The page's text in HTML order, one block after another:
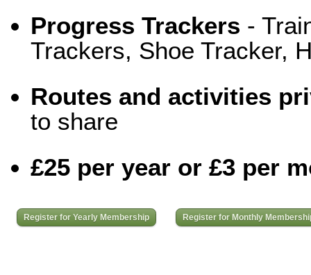
Progress Trackers -
Trackers, Shoe Tracker,
Routes and activities
to share
£25 per year or £3 per
Register for Yearly Membership Register for Monthly